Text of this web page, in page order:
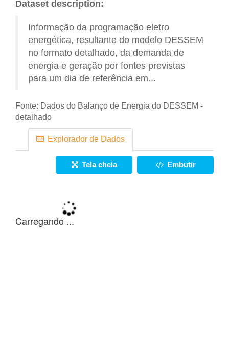
Dataset description:
Informação da programação eletro
energética, resultante do modelo DESSEM
no formato detalhado, da demanda de
energia e geração por fontes previstas
para um dia de referência em...
Fonte: Dados do Balanço de Energia do DESSEM -
detalhado
Explorador de Dados
Tela cheia Embutir